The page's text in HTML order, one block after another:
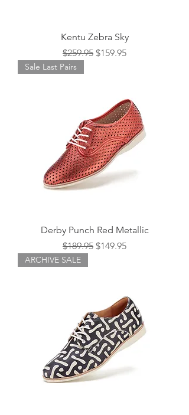
Kentu Zebra Sky
Regular Price
$259.95 Sale Price
$159.95
Sale Last Pairs
Derby Punch Red Metallic
Regular Price
$189.95 Sale Price
$149.95
ARCHIVE SALE